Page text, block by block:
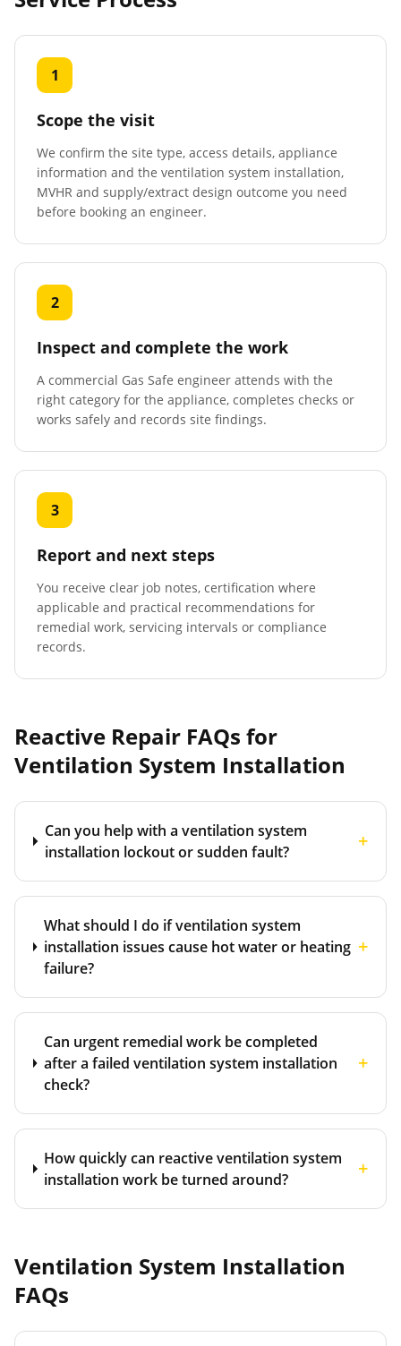
1
Scope the visit
We confirm the site type, access details, appliance
information and the ventilation system installation,
MVHR and supply/extract design outcome you need
before booking an engineer.
2
Inspect and complete the work
A commercial Gas Safe engineer attends with the
right category for the appliance, completes checks or
works safely and records site findings.
3
Report and next steps
You receive clear job notes, certification where
applicable and practical recommendations for
remedial work, servicing intervals or compliance
records.
Reactive Repair FAQs for
Ventilation System Installation
Can you help with a ventilation system
installation lockout or sudden fault?
+
What should I do if ventilation system
installation issues cause hot water or heating
failure?
+
Can urgent remedial work be completed
after a failed ventilation system installation
check?
+
How quickly can reactive ventilation system
installation work be turned around?
+
Ventilation System Installation
FAQs